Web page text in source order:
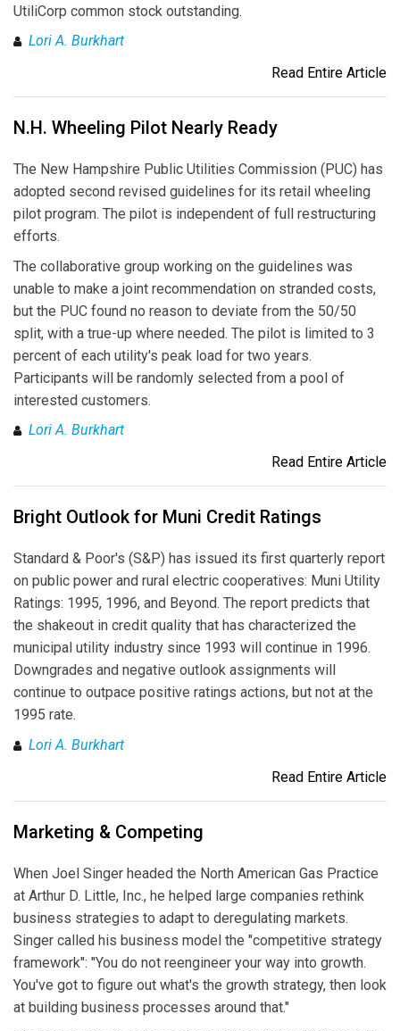
UtiliCorp common stock outstanding.
Lori A. Burkhart
Read Entire Article
N.H. Wheeling Pilot Nearly Ready
The New Hampshire Public Utilities Commission (PUC) has
adopted second revised guidelines for its retail wheeling
pilot program. The pilot is independent of full restructuring
efforts.
The collaborative group working on the guidelines was
unable to make a joint recommendation on stranded costs,
but the PUC found no reason to deviate from the 50/50
split, with a true-up where needed. The pilot is limited to 3
percent of each utility's peak load for two years.
Participants will be randomly selected from a pool of
interested customers.
Lori A. Burkhart
Read Entire Article
Bright Outlook for Muni Credit Ratings
Standard & Poor's (S&P) has issued its first quarterly report
on public power and rural electric cooperatives: Muni Utility
Ratings: 1995, 1996, and Beyond. The report predicts that
the shakeout in credit quality that has characterized the
municipal utility industry since 1993 will continue in 1996.
Downgrades and negative outlook assignments will
continue to outpace positive ratings actions, but not at the
1995 rate.
Lori A. Burkhart
Read Entire Article
Marketing & Competing
When Joel Singer headed the North American Gas Practice
at Arthur D. Little, Inc., he helped large companies rethink
business strategies to adapt to deregulating markets.
Singer called his business model the "competitive strategy
framework": "You do not reengineer your way into growth.
You've got to figure out what's the growth strategy, then look
at building business processes around that."